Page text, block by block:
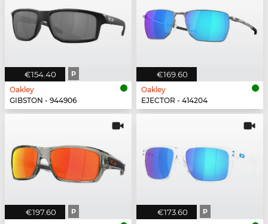
€154.40 P
Oakley
GIBSTON - 944906
€169.60
Oakley
EJECTOR - 414204
€197.60 P €173.60 P